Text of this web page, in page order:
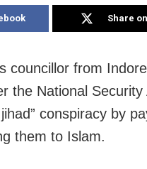
Share
councillor from
the National
conspiracy by
them to Islam.